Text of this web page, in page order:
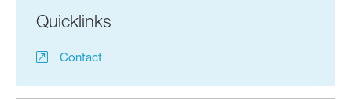
Quicklinks
Contact